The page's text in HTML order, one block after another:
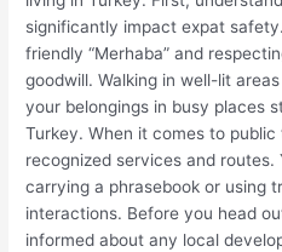
significantly impact expat
friendly “Merhaba” and
goodwill. Walking in well-lit
your belongings in busy places
Turkey. When it comes to
recognized services and routes.
carrying a phrasebook or using
interactions. Before you head
informed about any local